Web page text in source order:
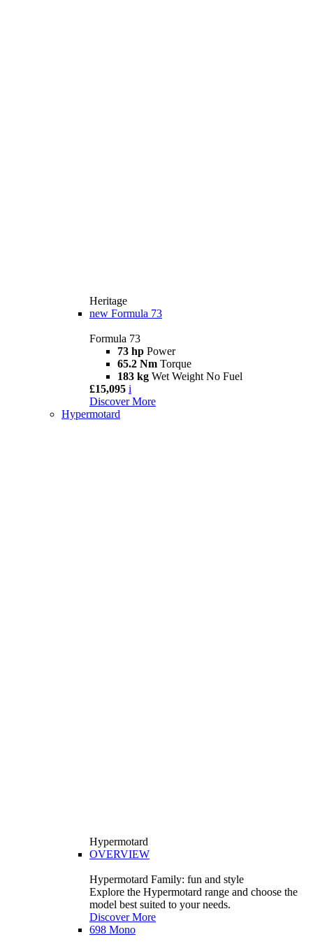
Heritage
new Formula 73
Formula 73
73 hp Power
65.2 Nm Torque
183 kg Wet Weight No Fuel
£15,095 i
Discover More
Hypermotard
Hypermotard
OVERVIEW
Hypermotard Family: fun and style
Explore the Hypermotard range and choose the
model best suited to your needs.
Discover More
698 Mono